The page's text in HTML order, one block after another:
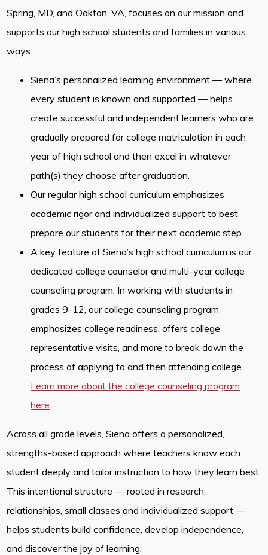
Spring, MD, and Oakton, VA, focuses on our mission and
supports our high school students and families in various
ways.
Siena’s personalized learning environment — where
every student is known and supported — helps
create successful and independent learners who are
gradually prepared for college matriculation in each
year of high school and then excel in whatever
path(s) they choose after graduation.
Our regular high school curriculum emphasizes
academic rigor and individualized support to best
prepare our students for their next academic step.
A key feature of Siena’s high school curriculum is our
dedicated college counselor and multi-year college
counseling program. In working with students in
grades 9-12, our college counseling program
emphasizes college readiness, offers college
representative visits, and more to break down the
process of applying to and then attending college.
Learn more about the college counseling program
here
Across all grade levels, Siena offers a personalized,
strengths-based approach where teachers know each
student deeply and tailor instruction to how they learn best.
This intentional structure — rooted in research,
relationships, small classes and individualized support —
helps students build confidence, develop independence,
and discover the joy of learning.